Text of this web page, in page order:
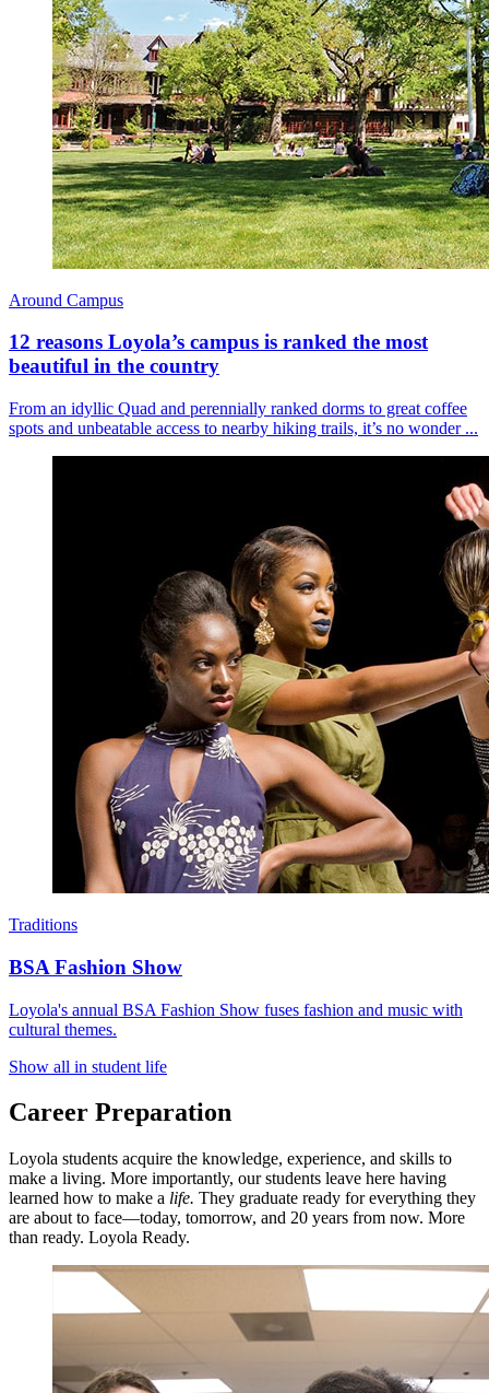
Around Campus
12 reasons Loyola’s campus is ranked the most
beautiful in the country
From an idyllic Quad and perennially ranked dorms to great coffee
spots and unbeatable access to nearby hiking trails, it’s no wonder ...
Traditions
BSA Fashion Show
Loyola's annual BSA Fashion Show fuses fashion and music with
cultural themes.
Show all in student life
Career Preparation
Loyola students acquire the knowledge, experience, and skills to
make a living. More importantly, our students leave here having
learned how to make a life. They graduate ready for everything they
are about to face—today, tomorrow, and 20 years from now. More
than ready. Loyola Ready.